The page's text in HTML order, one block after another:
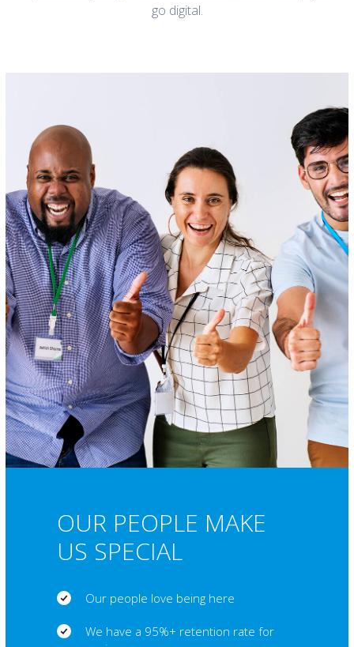
go digital.
OUR PEOPLE MAKE
US SPECIAL
Our people love being here
We have a 95%+ retention rate for